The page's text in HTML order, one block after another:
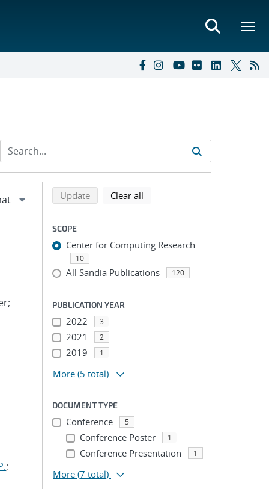
;
Refine search results
Back to top of search results
Updatesearch using selected filters
Clear all
SCOPE
Center for Computing Research
10
All Sandia Publications 120
PUBLICATION YEAR
2022 3
2021 2
2019 1
More (5 total)
DOCUMENT TYPE
Conference 5
Conference Poster 1
Conference Presentation 1
More (7 total)